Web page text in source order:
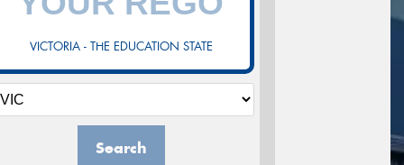
VICTORIA - THE EDUCATION STATE
Search